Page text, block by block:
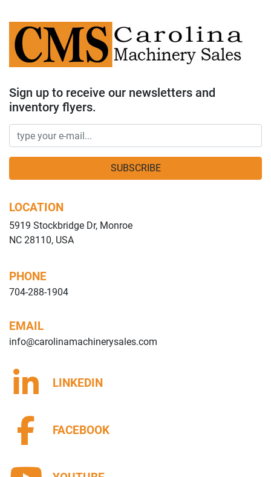
Sign up to receive our newsletters and
inventory flyers.
SUBSCRIBE
LOCATION
5919 Stockbridge Dr, Monroe
NC 28110, USA
PHONE
704-288-1904
EMAIL
info@carolinamachinerysales.com
LINKEDIN
FACEBOOK